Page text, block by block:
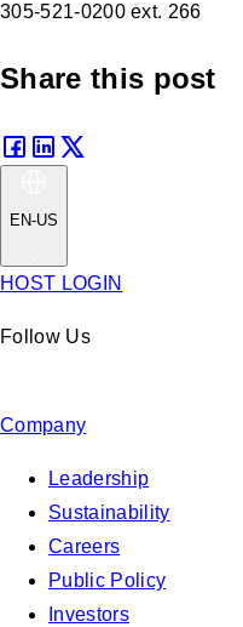
305-521-0200 ext. 266
Share this post
EN-US
HOST LOGIN
Follow Us
Company
Leadership
Sustainability
Careers
Public Policy
Investors